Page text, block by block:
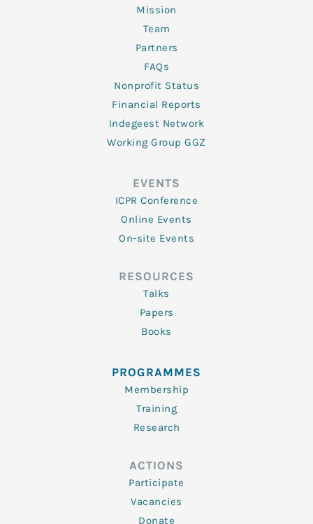
Mission
Team
Partners
FAQs
Nonprofit Status
Financial Reports
Indegeest Network
Working Group GGZ
EVENTS
ICPR Conference
Online Events
On-site Events
RESOURCES
Talks
Papers
Books
PROGRAMMES
Membership
Training
Research
ACTIONS
Participate
Vacancies
Donate